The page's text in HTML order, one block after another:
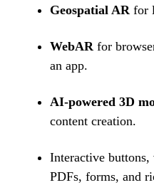
Geospatial AR for
WebAR for
an app.
AI-powered 3D
content creation.
Interactive buttons,
PDFs, forms, and